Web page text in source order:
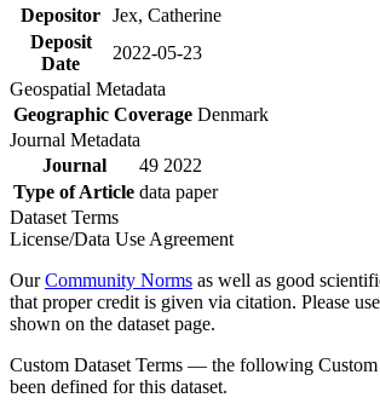
Depositor Jex, Catherine
Deposit
Date
2022-05-23
Geospatial Metadata
Geographic Coverage Denmark
Journal Metadata
Journal
49 2022
Type of Article data paper
Dataset Terms
License/Data Use Agreement
OurCommunity Norms as well as good
that proper credit is given via citation. Please
shown on the dataset page.
Custom Dataset Terms — the following Custom
been defined for this dataset.